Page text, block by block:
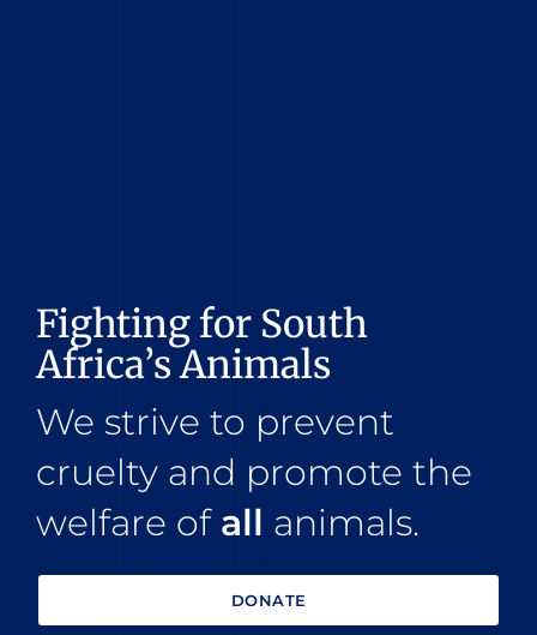
Fighting for South
Africa’s Animals
We strive to prevent
cruelty and promote the
welfare of all animals.
DONATE